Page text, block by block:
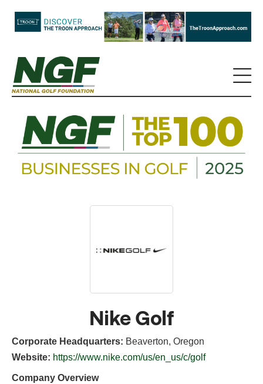
Nike Golf
Corporate Headquarters: Beaverton, Oregon
Website: https://www.nike.com/us/en_us/c/golf
Company Overview